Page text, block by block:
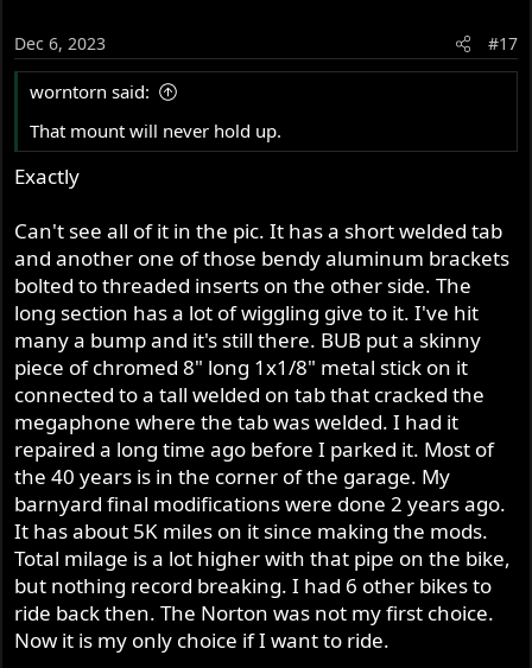
n
s
Dec 6, 2023 #17
worntorn said:
That mount will never hold up.
Exactly
Can't see all of it in the pic. It has a short welded tab
and another one of those bendy aluminum brackets
bolted to threaded inserts on the other side. The
long section has a lot of wiggling give to it. I've hit
many a bump and it's still there. BUB put a skinny
piece of chromed 8" long 1x1/8" metal stick on it
connected to a tall welded on tab that cracked the
megaphone where the tab was welded. I had it
repaired a long time ago before I parked it. Most of
the 40 years is in the corner of the garage. My
barnyard final modifications were done 2 years ago.
It has about 5K miles on it since making the mods.
Total milage is a lot higher with that pipe on the bike,
but nothing record breaking. I had 6 other bikes to
ride back then. The Norton was not my first choice.
Now it is my only choice if I want to ride.